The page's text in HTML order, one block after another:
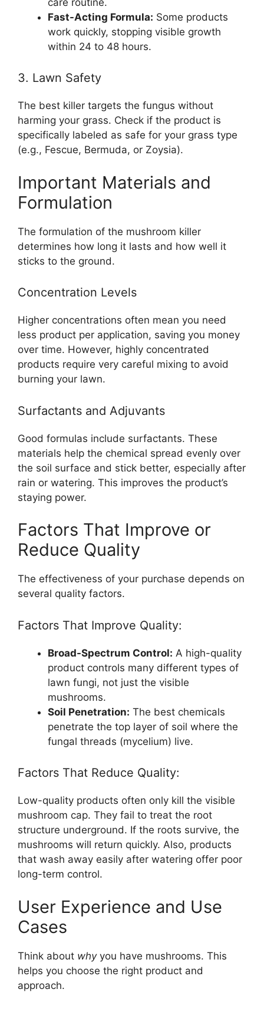
Fast-Acting Formula: Some products
work quickly, stopping visible growth
within 24 to 48 hours.
3. Lawn Safety
The best killer targets the fungus without
harming your grass. Check if the product is
specifically labeled as safe for your grass type
(e.g., Fescue, Bermuda, or Zoysia).
Important Materials and
Formulation
The formulation of the mushroom killer
determines how long it lasts and how well it
sticks to the ground.
Concentration Levels
Higher concentrations often mean you need
less product per application, saving you money
over time. However, highly concentrated
products require very careful mixing to avoid
burning your lawn.
Surfactants and Adjuvants
Good formulas include surfactants. These
materials help the chemical spread evenly over
the soil surface and stick better, especially after
rain or watering. This improves the product’s
staying power.
Factors That Improve or
Reduce Quality
The effectiveness of your purchase depends on
several quality factors.
Factors That Improve Quality:
Broad-Spectrum Control: A high-quality
product controls many different types of
lawn fungi, not just the visible
mushrooms.
Soil Penetration: The best chemicals
penetrate the top layer of soil where the
fungal threads (mycelium) live.
Factors That Reduce Quality:
Low-quality products often only kill the visible
mushroom cap. They fail to treat the root
structure underground. If the roots survive, the
mushrooms will return quickly. Also, products
that wash away easily after watering offer poor
long-term control.
User Experience and Use
Cases
Think about whyyou have mushrooms. This
helps you choose the right product and
approach.